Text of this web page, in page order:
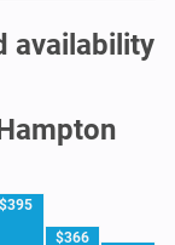
availability
$395
$366